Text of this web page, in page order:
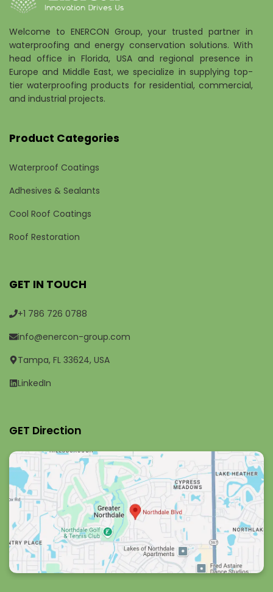
Welcome to ENERCON Group, your trusted partner in
waterproofing and energy conservation solutions. With
head office in Florida, USA and regional presence in
Europe and Middle East, we specialize in supplying top-
tier waterproofing products for residential, commercial,
and industrial projects.
Product Categories
Waterproof Coatings
Adhesives & Sealants
Cool Roof Coatings
Roof Restoration
GET IN TOUCH
+1 786 726 0788
info@enercon-group.com
Tampa, FL 33624, USA
LinkedIn
GET Direction